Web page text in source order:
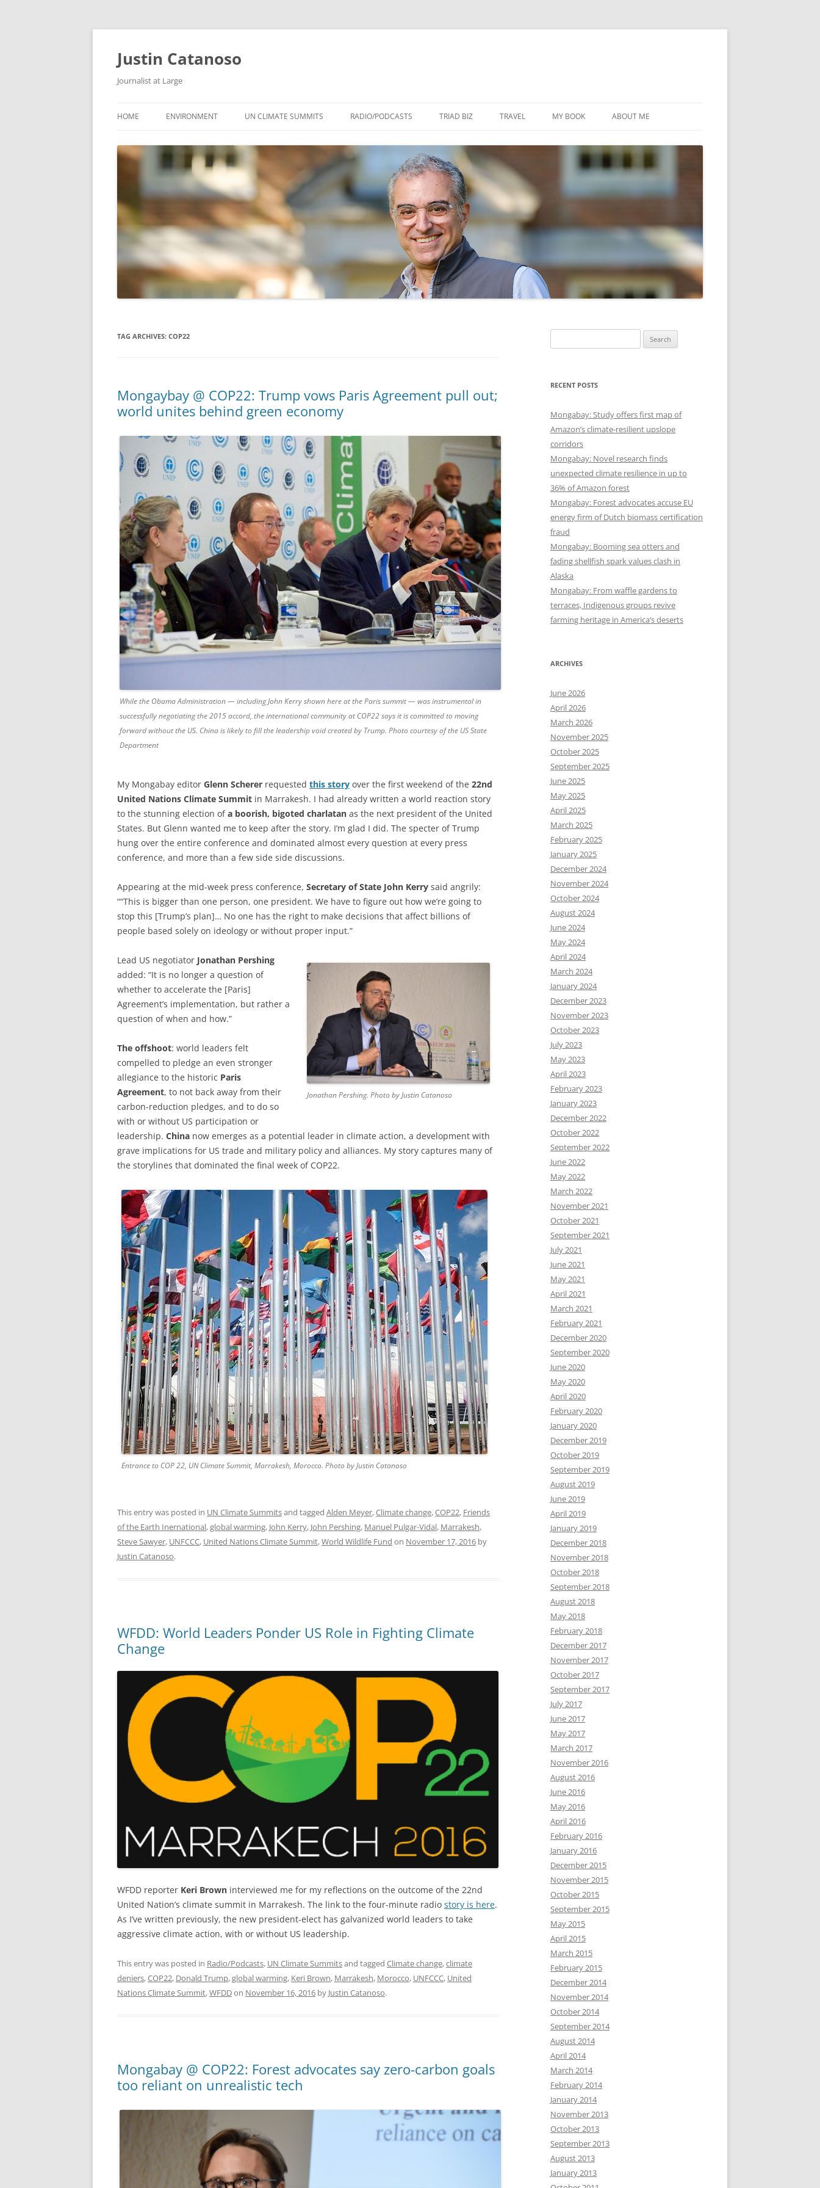
Justin Catanoso
Journalist at Large
to
HOME ENVIRONMENT UN CLIMATE SUMMITS RADIO/PODCASTS TRIAD BIZ TRAVEL MY BOOK ABOUT ME
TAG ARCHIVES: COP22
Mongaybay @ COP22: Trump vows Paris Agreement pull out;
world unites behind green economy
While the Obama Administration — including John Kerry shown here at the Paris summit — was instrumental in
successfully negotiating the 2015 accord, the international community at COP22 says it is committed to moving
forward without the US. China is likely to fill the leadership void created by Trump. Photo courtesy of the US State
Department
My Mongabay editor Glenn Scherer requested this story over the first weekend of the 22nd
United Nations Climate Summit in Marrakesh. I had already written a world reaction story
to the stunning election ofa boorish, bigoted charlatan as the next president of the United
States. But Glenn wanted me to keep after the story. I’m glad I did. The specter of Trump
hung over the entire conference and dominated almost every question at every press
conference, and more than a few side side discussions.
Appearing at the mid-week press conference, Secretary of State John Kerry said angrily:
““This is bigger than one person, one president. We have to figure out how we’re going to
stop this [Trump’s plan]… No one has the right to make decisions that affect billions of
people based solely on ideology or without proper input.”
Jonathan Pershing. Photo by Justin Catanoso
Lead US negotiator Jonathan Pershing
added: “It is no longer a question of
whether to accelerate the [Paris]
Agreement’s implementation, but rather a
question of when and how.”
The offshoot: world leaders felt
compelled to pledge an even stronger
allegiance to the historic Paris
Agreement, to not back away from their
carbon-reduction pledges, and to do so
with or without US participation or
leadership. China now emerges as a potential leader in climate action, a development with
grave implications for US trade and military policy and alliances. My story captures many of
the storylines that dominated the final week of COP22.
Entrance to COP 22, UN Climate Summit, Marrakesh, Morocco. Photo by Justin Catanoso
This entry was posted in UN Climate Summitsand tagged Alden Meyer,Climate change,COP22, Friends
of the Earth Inernational,global warming, John Kerry, John Pershing, Manuel Pulgar-Vidal, Marrakesh,
Steve Sawyer, UNFCCC, United Nations Climate Summit,World Wildlife Fund on November 17, 2016 by
Justin Catanoso.
WFDD: World Leaders Ponder US Role in Fighting Climate
Change
WFDD reporter Keri Brown interviewed me for my reflections on the outcome of the 22nd
United Nation’s climate summit in Marrakesh. The link to the four-minute radio story is here.
As I’ve written previously, the new president-elect has galvanized world leaders to take
aggressive climate action, with or without US leadership.
This entry was posted in Radio/Podcasts, UN Climate Summitsand tagged Climate change,climate
deniers,COP22, Donald Trump,global warming, Keri Brown, Marrakesh, Morocco, UNFCCC, United
Nations Climate Summit,WFDDon November 16, 2016 by Justin Catanoso.
Mongabay @ COP22: Forest advocates say zero-carbon goals
too reliant on unrealistic tech
for:
RECENT POSTS
Mongabay: Study offers first map of
Amazon’s climate-resilient upslope
corridors
Mongabay: Novel research finds
unexpected climate resilience in up to
36% of Amazon forest
Mongabay: Forest advocates accuse EU
energy firm of Dutch biomass certification
fraud
Mongabay: Booming sea otters and
fading shellfish spark values clash in
Alaska
Mongabay: From waffle gardens to
terraces, Indigenous groups revive
farming heritage in America’s deserts
ARCHIVES
June 2026
April 2026
March 2026
November 2025
October 2025
September 2025
June 2025
May 2025
April 2025
March 2025
February 2025
January 2025
December 2024
November 2024
October 2024
August 2024
June 2024
May 2024
April 2024
March 2024
January 2024
December 2023
November 2023
October 2023
July 2023
May 2023
April 2023
February 2023
January 2023
December 2022
October 2022
September 2022
June 2022
May 2022
March 2022
November 2021
October 2021
September 2021
July 2021
June 2021
May 2021
April 2021
March 2021
February 2021
December 2020
September 2020
June 2020
May 2020
April 2020
February 2020
January 2020
December 2019
October 2019
September 2019
August 2019
June 2019
April 2019
January 2019
December 2018
November 2018
October 2018
September 2018
August 2018
May 2018
February 2018
December 2017
November 2017
October 2017
September 2017
July 2017
June 2017
May 2017
March 2017
November 2016
August 2016
June 2016
May 2016
April 2016
February 2016
January 2016
December 2015
November 2015
October 2015
September 2015
May 2015
April 2015
March 2015
February 2015
December 2014
November 2014
October 2014
September 2014
August 2014
April 2014
March 2014
February 2014
January 2014
November 2013
October 2013
September 2013
August 2013
January 2013